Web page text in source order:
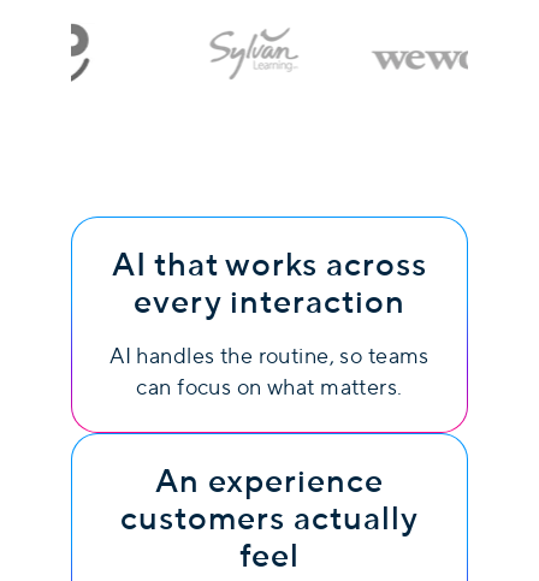
AI that works across
every interaction
AI handles the routine, so teams
can focus on what matters.
An experience
customers actually
feel